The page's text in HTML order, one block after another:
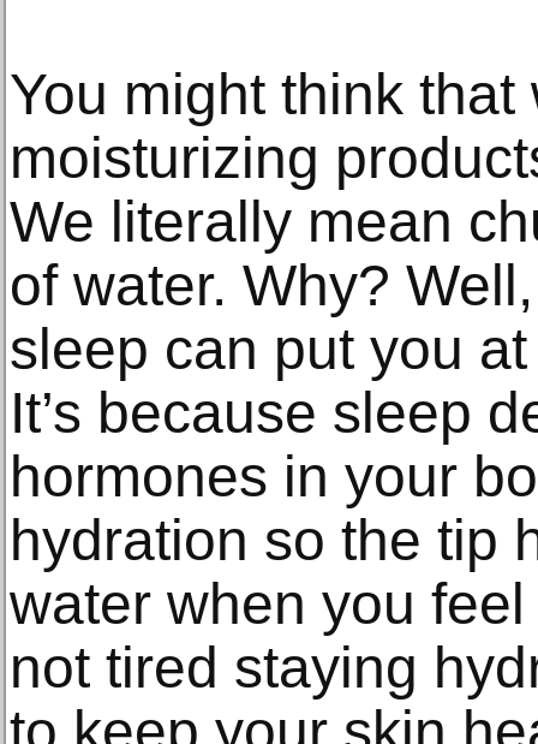
You might think that
moisturizing
We literally mean
of water. Why?
sleep can put you
It’s because sleep
hormones in your
hydration so the tip
water when you
not tired staying